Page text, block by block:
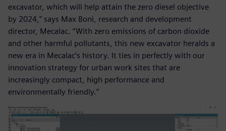
excavator, which will help attain the zero diesel objective
by 2024,” says Max Boni, research and development
director, Mecalac. “With zero emissions of carbon dioxide
and other harmful pollutants, this new excavator heralds a
new era in Mecalac’s history. It ties in perfectly with our
innovation strategy for urban work sites that are
increasingly compact, high performance and
environmentally friendly.”